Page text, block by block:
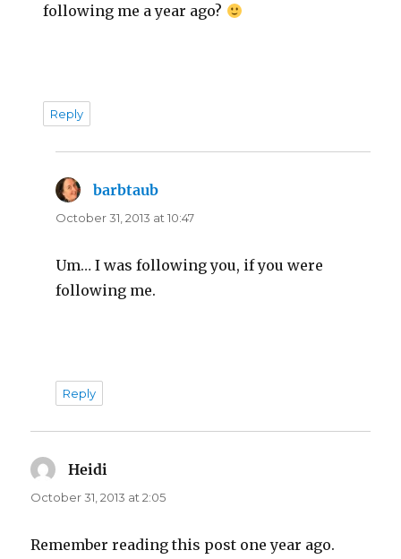
following me a year ago?
Reply
barbtaub
October 31, 2013 at 10:47
Um… I was following you, if you were
following me.
Reply
Heidi
October 31, 2013 at 2:05
Remember reading this post one year ago.